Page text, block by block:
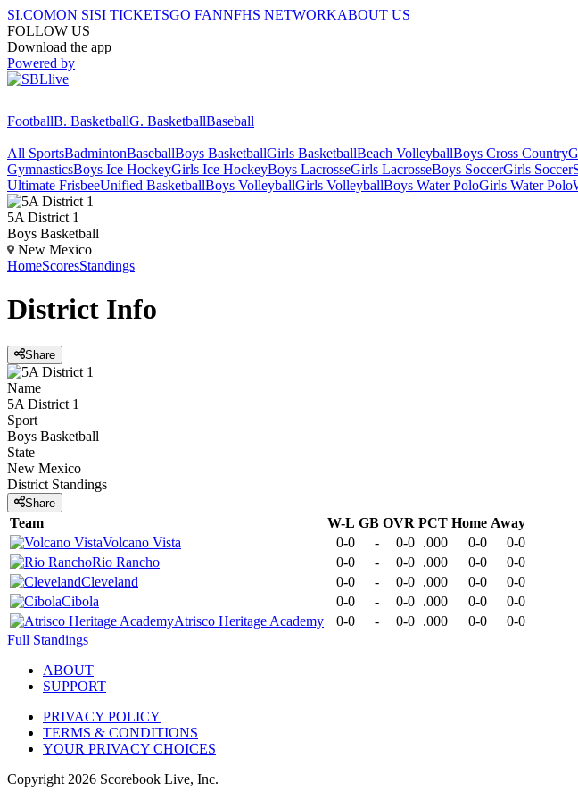
SI.COMON SISI TICKETSGO FANNFHS NETWORKABOUT US
FOLLOW US
Download the app
Powered by
FootballB. BasketballG. BasketballBaseball
All SportsBadmintonBaseballBoys BasketballGirls BasketballBeach VolleyballBoys Cross Country
GymnasticsBoys Ice HockeyGirls Ice HockeyBoys LacrosseGirls LacrosseBoys SoccerGirls Soccer
Ultimate FrisbeeUnified BasketballBoys VolleyballGirls VolleyballBoys Water PoloGirls Water Polo
5A District 1
Boys Basketball
New Mexico
HomeScoresStandings
District Info
Share
Name
5A District 1
Sport
Boys Basketball
State
New Mexico
District Standings
Share
Team W-L GB OVR PCT Home Away
Volcano Vista
0-0 - 0-0 .000 0-0
0-0
Rio Rancho
0-0 - 0-0 .000 0-0
0-0
Cleveland
0-0 - 0-0 .000 0-0
0-0
Cibola
0-0 - 0-0 .000 0-0
0-0
Atrisco Heritage Academy
0-0 - 0-0 .000 0-0
0-0
Full Standings
ABOUT
SUPPORT
PRIVACY POLICY
TERMS & CONDITIONS
YOUR PRIVACY CHOICES
Copyright 2026 Scorebook Live, Inc.